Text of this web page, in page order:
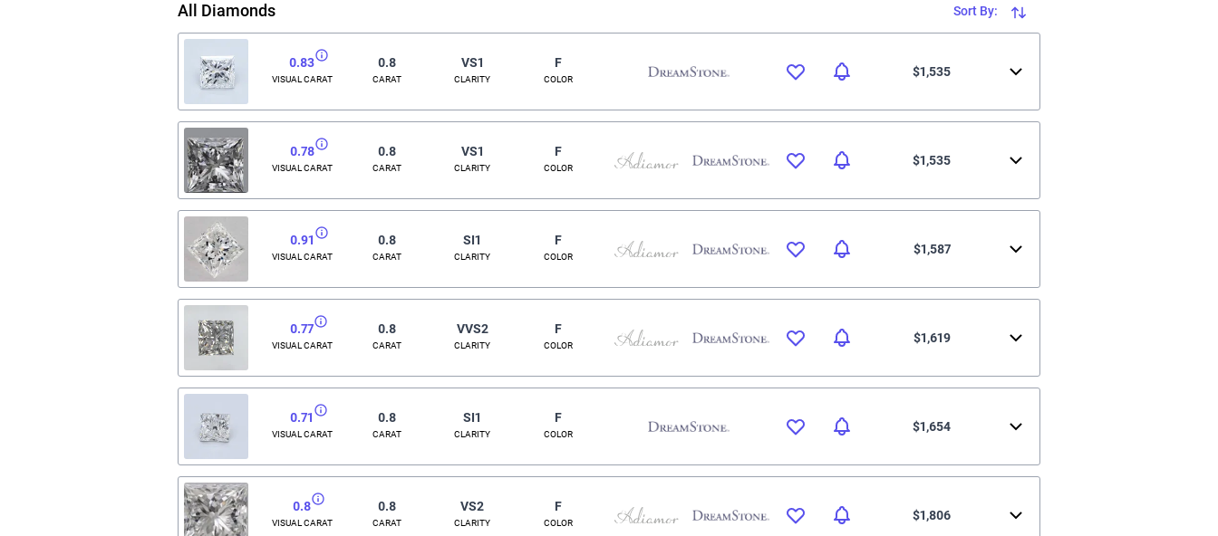
All Diamonds Sort By:
0.83
VISUAL CARAT
0.8
CARAT
VS1
CLARITY
F
COLOR
$1,535
0.78
VISUAL CARAT
0.8
CARAT
VS1
CLARITY
F
COLOR
$1,535
0.91
VISUAL CARAT
0.8
CARAT
SI1
CLARITY
F
COLOR
$1,587
0.77
VISUAL CARAT
0.8
CARAT
VVS2
CLARITY
F
COLOR
$1,619
0.71
VISUAL CARAT
0.8
CARAT
SI1
CLARITY
F
COLOR
$1,654
0.8
VISUAL CARAT
0.8
CARAT
VS2
CLARITY
F
COLOR
$1,806